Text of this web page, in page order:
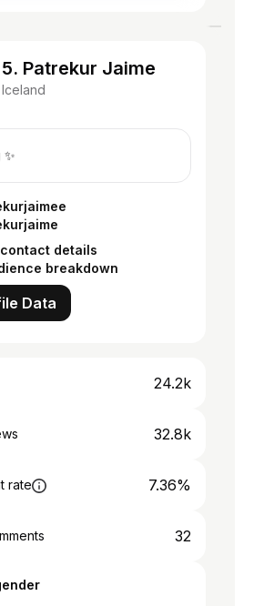
5. Patrekur Jaime
Iceland
details
breakdown
Data
24.2k
32.8k
rate 7.36%
32